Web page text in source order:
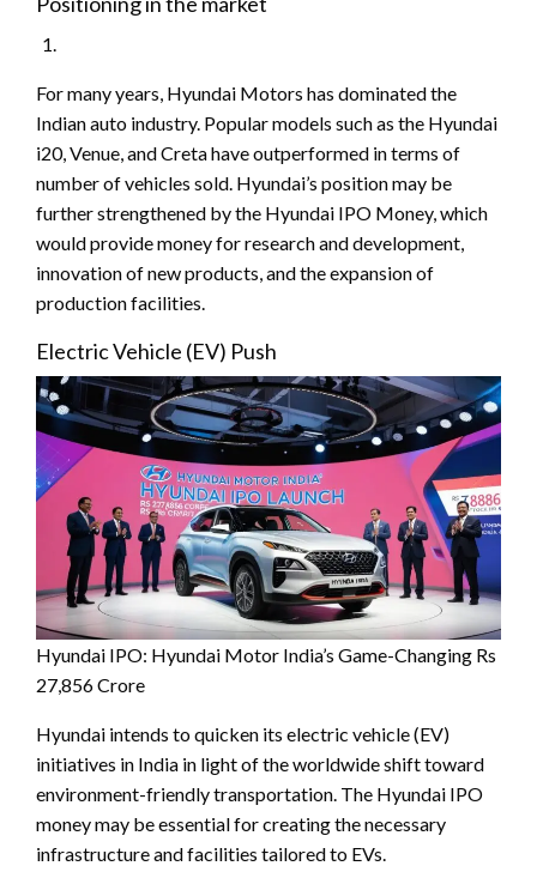
For many years, Hyundai Motors has dominated the
Indian auto industry. Popular models such as the Hyundai
i20, Venue, and Creta have outperformed in terms of
number of vehicles sold. Hyundai’s position may be
further strengthened by the Hyundai IPO Money, which
would provide money for research and development,
innovation of new products, and the expansion of
production facilities.
Electric Vehicle (EV) Push
Hyundai IPO: Hyundai Motor India’s Game-Changing Rs
27,856 Crore
Hyundai intends to quicken its electric vehicle (EV)
initiatives in India in light of the worldwide shift toward
environment-friendly transportation. The Hyundai IPO
money may be essential for creating the necessary
infrastructure and facilities tailored to EVs.